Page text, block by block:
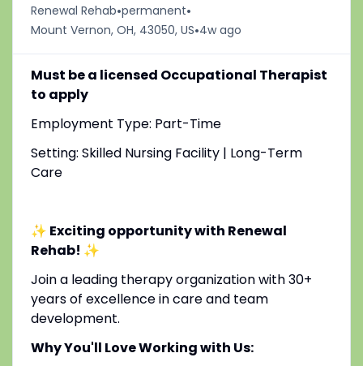
Renewal Rehab•permanent•
Mount Vernon, OH, 43050, US•4w ago
Must be a licensed Occupational Therapist
to apply
Employment Type: Part-Time
Setting: Skilled Nursing Facility | Long-Term
Care
✨ Exciting opportunity with Renewal
Rehab! ✨
Join a leading therapy organization with 30+
years of excellence in care and team
development.
Why You'll Love Working with Us: